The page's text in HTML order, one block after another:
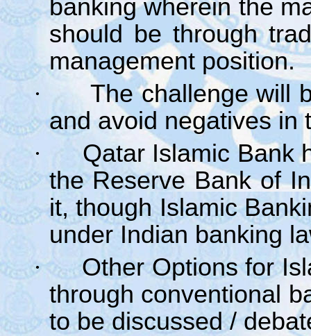
banking wherein the
should be through
management position.
·
The challenge will
and avoid negatives in
·
Qatar Islamic Bank
the Reserve Bank of
it, though Islamic
under Indian banking
·
Other Options for
through conventional
to be discussed /